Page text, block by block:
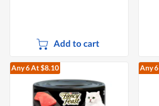
Add to cart
Any 6At $8.10 Any 6